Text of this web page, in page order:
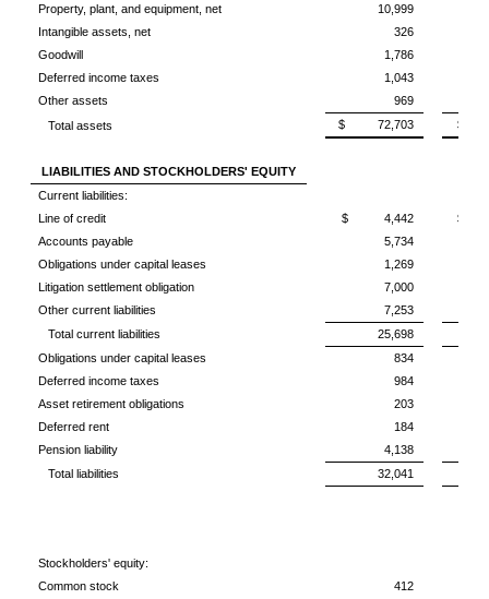
Property, plant, and equipment, net
10,999
Intangible assets, net
326
Goodwill
1,786
Deferred income taxes
1,043
Other assets
969
Total assets
$ 72,703 $
LIABILITIES AND STOCKHOLDERS' EQUITY
Current liabilities:
Line of credit
$ 4,442
$
Accounts payable
5,734
Obligations under capital leases
1,269
Litigation settlement obligation
7,000
Other current liabilities
7,253
Total current liabilities
25,698
Obligations under capital leases
834
Deferred income taxes
984
Asset retirement obligations
203
Deferred rent
184
Pension liability
4,138
Total liabilities
32,041
Stockholders' equity:
Common stock
412